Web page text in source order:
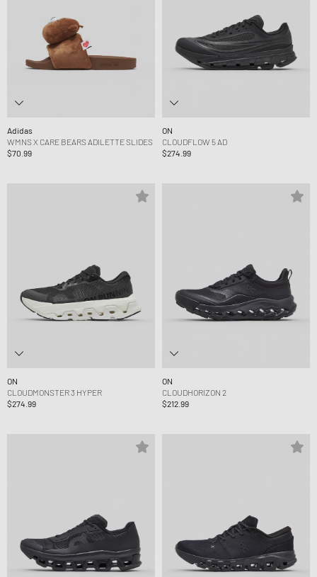
Adidas
WMNS X CARE BEARS ADILETTE SLIDES
$70.99
ON
CLOUDFLOW 5 AD
$274.99
ON
CLOUDMONSTER 3 HYPER
$274.99
ON
CLOUDHORIZON 2
$212.99